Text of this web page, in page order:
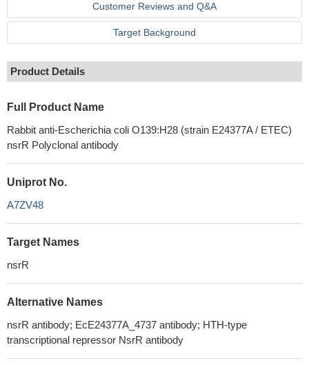
Customer Reviews and Q&A
Target Background
Product Details
Full Product Name
Rabbit anti-Escherichia coli O139:H28 (strain E24377A / ETEC)
nsrR Polyclonal antibody
Uniprot No.
A7ZV48
Target Names
nsrR
Alternative Names
nsrR antibody; EcE24377A_4737 antibody; HTH-type
transcriptional repressor NsrR antibody